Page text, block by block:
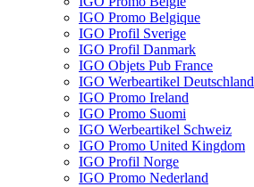
IGO Promo Belgique
IGO Profil Sverige
IGO Profil Danmark
IGO Objets Pub France
IGO Werbeartikel Deutschland
IGO Promo Ireland
IGO Promo Suomi
IGO Werbeartikel Schweiz
IGO Promo United Kingdom
IGO Profil Norge
IGO Promo Nederland